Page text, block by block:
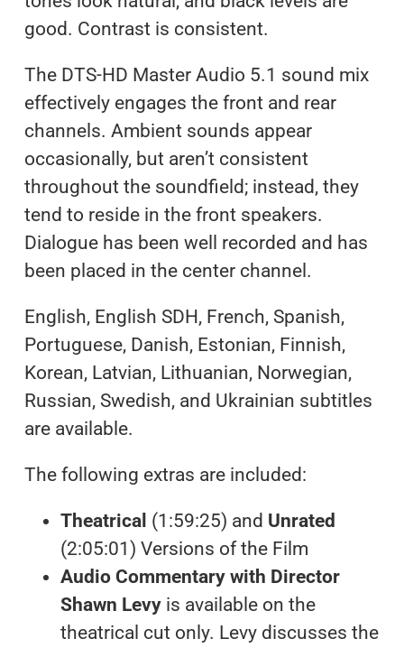
good. Contrast is consistent.
The DTS-HD Master Audio 5.1 sound mix
effectively engages the front and rear
channels. Ambient sounds appear
occasionally, but aren’t consistent
throughout the soundfield; instead, they
tend to reside in the front speakers.
Dialogue has been well recorded and has
been placed in the center channel.
English, English SDH, French, Spanish,
Portuguese, Danish, Estonian, Finnish,
Korean, Latvian, Lithuanian, Norwegian,
Russian, Swedish, and Ukrainian subtitles
are available.
The following extras are included:
Theatrical (1:59:25) and Unrated
(2:05:01) Versions of the Film
Audio Commentary with Director
Shawn Levyis available on the
theatrical cut only. Levy discusses the